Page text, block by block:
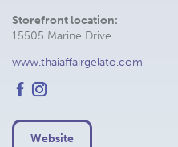
Storefront location:
15505 Marine Drive
www.thaiaffairgelato.com
Website